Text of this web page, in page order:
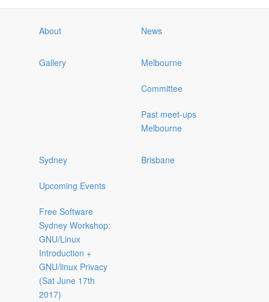
About News
Gallery Melbourne
Committee
Past meet-ups
Melbourne
Sydney
Upcoming Events
Free Software
Sydney Workshop:
GNU/Linux
Introduction +
GNU/linux Privacy
(Sat June 17th
2017)
Brisbane